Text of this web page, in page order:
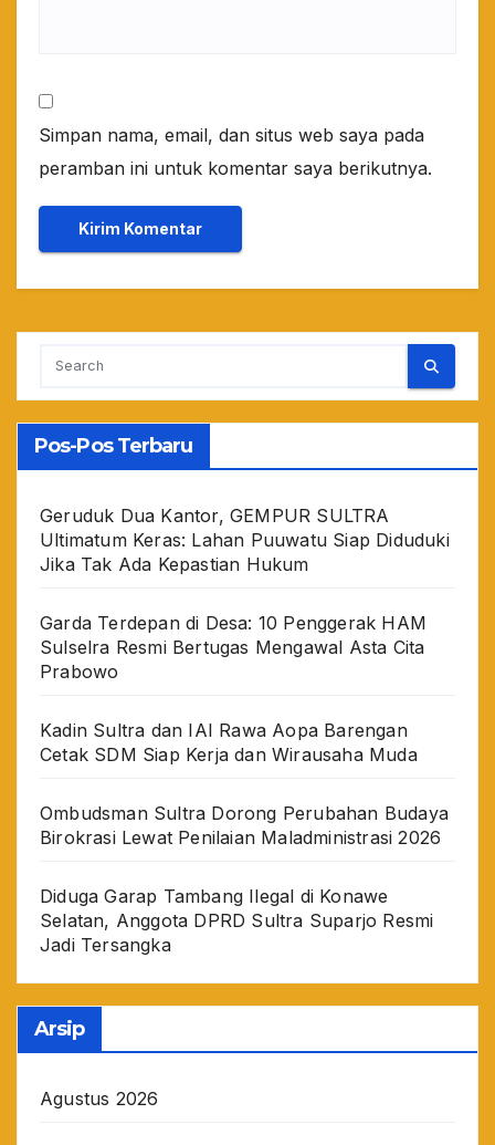
Simpan nama, email, dan situs web saya pada
peramban ini untuk komentar saya berikutnya.
Pos-Pos Terbaru
Geruduk Dua Kantor, GEMPUR SULTRA
Ultimatum Keras: Lahan Puuwatu Siap Diduduki
Jika Tak Ada Kepastian Hukum
Garda Terdepan di Desa: 10 Penggerak HAM
Sulselra Resmi Bertugas Mengawal Asta Cita
Prabowo
Kadin Sultra dan IAI Rawa Aopa Barengan
Cetak SDM Siap Kerja dan Wirausaha Muda
Ombudsman Sultra Dorong Perubahan Budaya
Birokrasi Lewat Penilaian Maladministrasi 2026
Diduga Garap Tambang Ilegal di Konawe
Selatan, Anggota DPRD Sultra Suparjo Resmi
Jadi Tersangka
Arsip
Agustus 2026